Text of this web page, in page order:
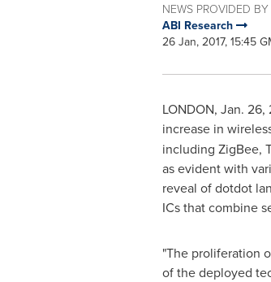
NEWS PROVIDED BY
ABI Research
26 Jan, 2017, 15:45
LONDON, Jan. 26,
increase in
including ZigBee,
as evident with
reveal of dotdot
ICs that combine
"The proliferation
of the deployed